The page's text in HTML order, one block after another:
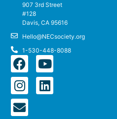
907 3rd Street
#128
Davis, CA 95616
Hello@NECsociety.org
1-530-448-8088